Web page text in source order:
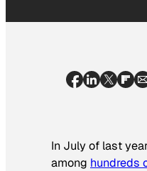
In July of last
among hundreds